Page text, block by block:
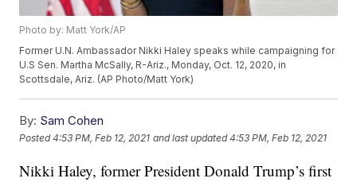
Photo by: Matt York/AP
Former U.N. Ambassador Nikki Haley speaks while campaigning for
U.S Sen. Martha McSally, R-Ariz., Monday, Oct. 12, 2020, in
Scottsdale, Ariz. (AP Photo/Matt York)
By: Sam Cohen
Posted4:53 PM, Feb 12, 2021 and last updated 4:53 PM, Feb 12, 2021
Nikki Haley, former President Donald Trump’s first